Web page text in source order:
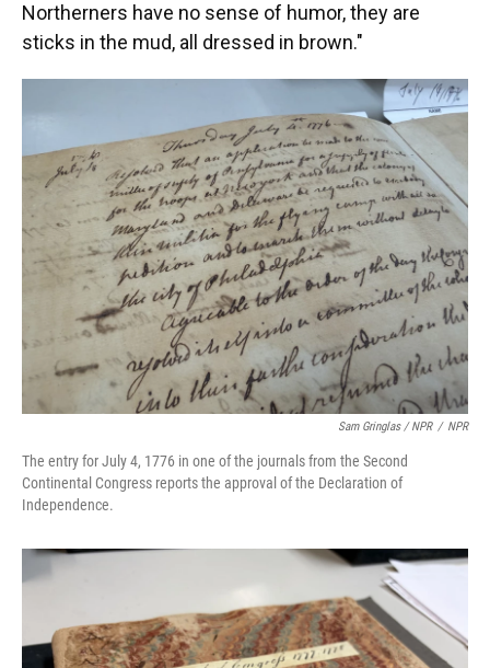
Northerners have no sense of humor, they are
sticks in the mud, all dressed in brown."
Sam Gringlas / NPR / NPR
The entry for July 4, 1776 in one of the journals from the Second
Continental Congress reports the approval of the Declaration of
Independence.